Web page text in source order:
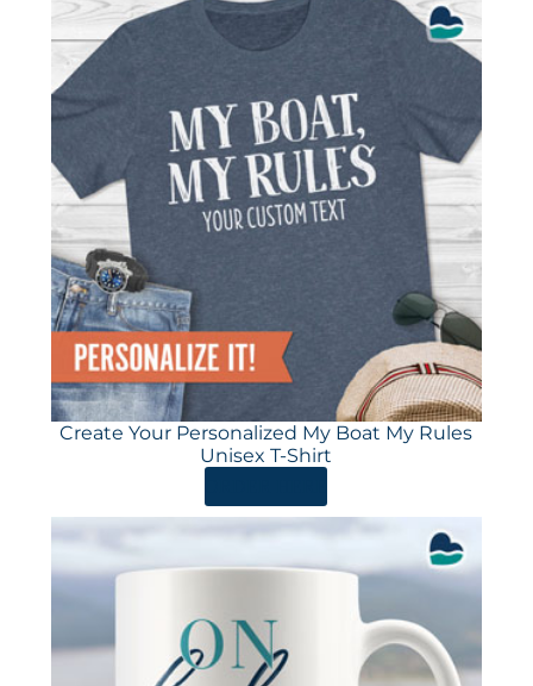
Create Your Personalized My Boat My Rules
Unisex T-Shirt